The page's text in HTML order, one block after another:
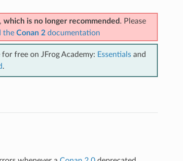
which is no longer recommended . Please
the Conan 2documentation
free on JFrog Academy: Essentialsand
.